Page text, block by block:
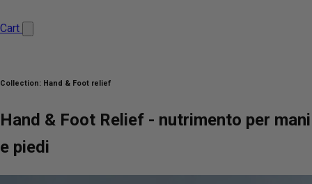
Cart
Collection: Hand & Foot relief
Hand & Foot Relief - nutrimento per mani
e piedi